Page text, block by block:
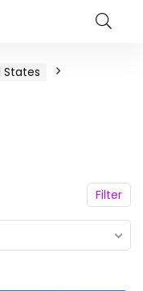
States
Filter